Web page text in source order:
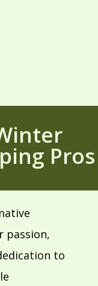
Pros
passion,
to